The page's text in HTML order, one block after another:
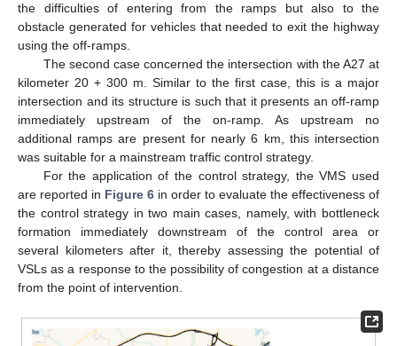
the difficulties of entering from the ramps but also to the
obstacle generated for vehicles that needed to exit the highway
using the off-ramps.
The second case concerned the intersection with the A27 at
kilometer 20 + 300 m. Similar to the first case, this is a major
intersection and its structure is such that it presents an off-ramp
immediately upstream of the on-ramp. As upstream no
additional ramps are present for nearly 6 km, this intersection
was suitable for a mainstream traffic control strategy.
For the application of the control strategy, the VMS used
are reported in Figure 6 in order to evaluate the effectiveness of
the control strategy in two main cases, namely, with bottleneck
formation immediately downstream of the control area or
several kilometers after it, thereby assessing the potential of
VSLs as a response to the possibility of congestion at a distance
from the point of intervention.